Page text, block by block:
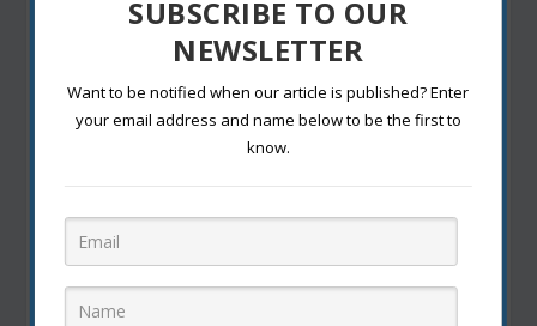
SUBSCRIBE TO OUR
NEWSLETTER
Want to be notified when our article is published? Enter
your email address and name below to be the first to
know.